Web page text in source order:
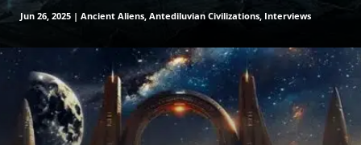
Jun 26, 2025 | Ancient Aliens, Antediluvian Civilizations, Interviews
read more